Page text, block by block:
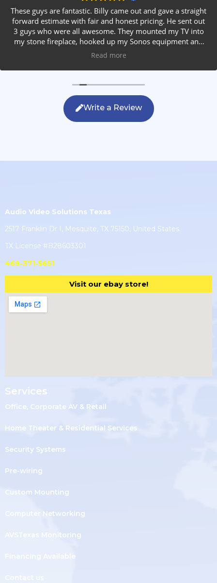
These guys are fantastic. Billy came out and gave a straight
forward estimate with fair and honest pricing. He sent out
3 guys who were all awesome. They mounted my TV into
my stone fireplace, hooked up my Sonos equipment and
installed rear speakers in the ceiling. They answered all my
after themselves. If you are looking for AVS work, this is
the only company you should be calling.
Read more
Write a Review
Audio Video Solutions Texas
2517 Franklin Dr I, Mesquite, TX 75150, United States
TX License #B28603301
469-371-5651
Visit our ebay store!
Services
Office, Corporate AV & Retail
Home Theater & Residential Services
Security Systems
Pre-wiring
Custom Mounting
Computer Networking
AVSTexas Monitoring
Financing Available